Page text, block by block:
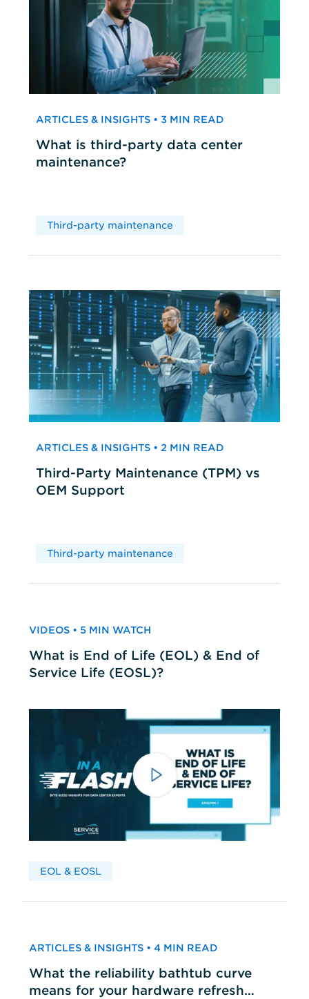
ARTICLES & INSIGHTS • 3 MIN READ
What is third-party data center
maintenance?
Third-party maintenance
ARTICLES & INSIGHTS • 2 MIN READ
Third-Party Maintenance (TPM) vs
OEM Support
Third-party maintenance
VIDEOS • 5 MIN WATCH
What is End of Life (EOL) & End of
Service Life (EOSL)?
EOL & EOSL
ARTICLES & INSIGHTS • 4 MIN READ
What the reliability bathtub curve
means for your hardware refresh